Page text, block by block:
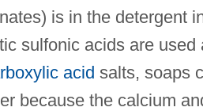
is in the detergent
sulfonic acids are
acid salts, soaps
because the calcium